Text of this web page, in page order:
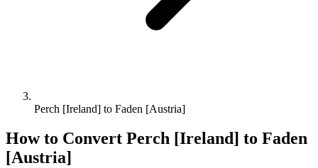
Perch [Ireland] to Faden [Austria]
How to Convert Perch [Ireland] to Faden
[Austria]